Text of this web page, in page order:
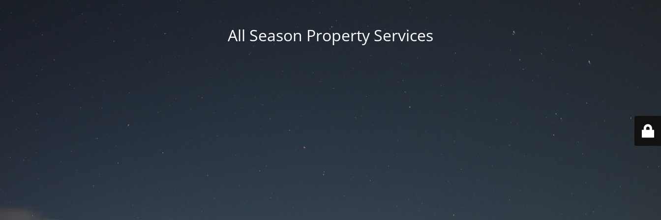
All Season Property Services